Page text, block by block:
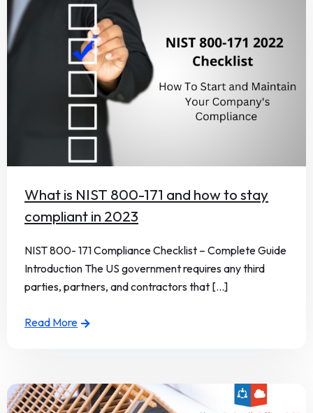
What is NIST 800-171 and how to stay
compliant in 2023
NIST 800- 171 Compliance Checklist – Complete Guide
Introduction The US government requires any third
parties, partners, and contractors that [...]
Read More